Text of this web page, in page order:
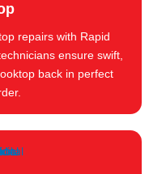
repairs with Rapid
ensure swift,
back in perfect